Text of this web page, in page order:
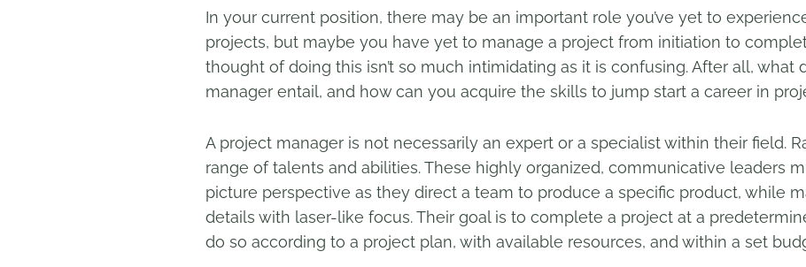
In your current position, there may be an important role you’ve yet to
projects, but maybe you have yet to manage a project from initiation to
thought of doing this isn’t so much intimidating as it is confusing. After all, what
manager entail, and how can you acquire the skills to jump start a career in
A project manager is not necessarily an expert or a specialist within their field.
range of talents and abilities. These highly organized, communicative leaders
picture perspective as they direct a team to produce a specific product, while
details with laser-like focus. Their goal is to complete a project at a
do so according to a project plan, with available resources, and within a set